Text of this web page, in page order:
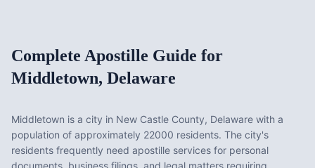
Complete Apostille Guide for
Middletown, Delaware
Middletown is a city in New Castle County, Delaware with a
population of approximately 22000 residents. The city's
residents frequently need apostille services for personal
documents, business filings, and legal matters requiring